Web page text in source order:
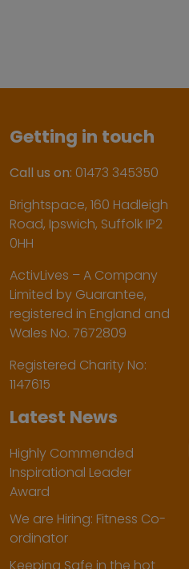
Getting in touch
Call us on: 01473 345350
Brightspace, 160 Hadleigh
Road, Ipswich, Suffolk IP2
0HH
ActivLives – A Company
Limited by Guarantee,
registered in England and
Wales No. 7672809
Registered Charity No:
1147615
Latest News
Highly Commended
Inspirational Leader
Award
We are Hiring: Fitness Co-
ordinator